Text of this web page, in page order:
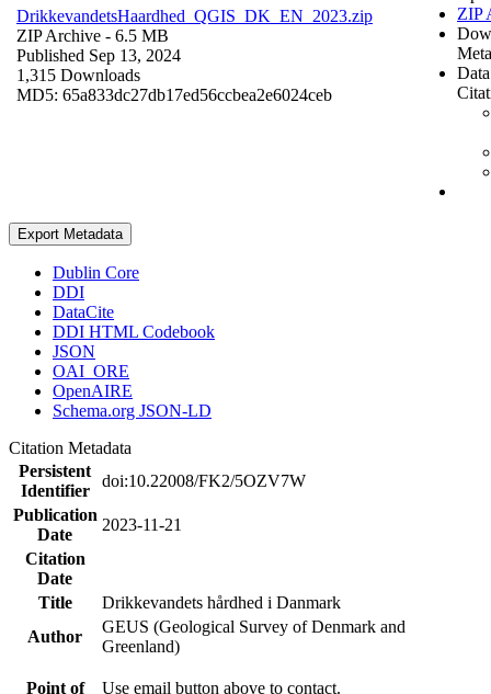
DrikkevandetsHaardhed_QGIS_DK_EN_2023.zip
ZIP Archive - 6.5 MB
Published Sep 13, 2024
1,315 Downloads
MD5: 65a833dc27db17ed56ccbea2e6024ceb
ZIP
Export Metadata
Dublin Core
DDI
DataCite
DDI HTML Codebook
JSON
OAI_ORE
OpenAIRE
Schema.org JSON-LD
Citation Metadata
Persistent
Identifier
doi:10.22008/FK2/5OZV7W
Publication
Date
2023-11-21
Citation
Date
Title
Drikkevandets hårdhed i Danmark
Author
GEUS (Geological Survey of Denmark and
Greenland)
Point of
Use email button above to contact.